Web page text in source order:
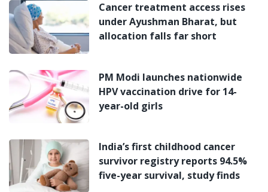
Cancer treatment access rises
under Ayushman Bharat, but
allocation falls far short
PM Modi launches nationwide
HPV vaccination drive for 14-
year-old girls
India’s first childhood cancer
survivor registry reports 94.5%
five-year survival, study finds